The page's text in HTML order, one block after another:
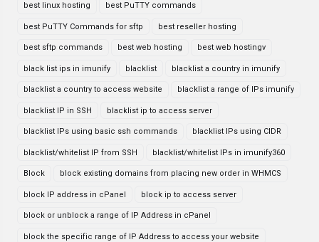
best linux hosting best PuTTY commands
best PuTTY Commands for sftp best reseller hosting
best sftp commands best web hosting best web hostingv
black list ips in imunify blacklist blacklist a country in imunify
blacklist a country to access website blacklist a range of IPs imunify
blacklist IP in SSH blacklist ip to access server
blacklist IPs using basic ssh commands blacklist IPs using CIDR
blacklist/whitelist IP from SSH blacklist/whitelist IPs in imunify360
Block block existing domains from placing new order in WHMCS
block IP address in cPanel block ip to access server
block or unblock a range of IP Address in cPanel
block the specific range of IP Address to access your website